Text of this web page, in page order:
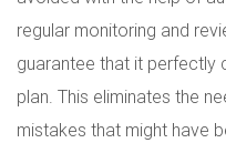
regular monitoring and
guarantee that it
plan. This eliminates the
mistakes that might have